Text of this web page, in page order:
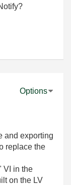
Options
and exporting
replace the
VI in the
on the LV